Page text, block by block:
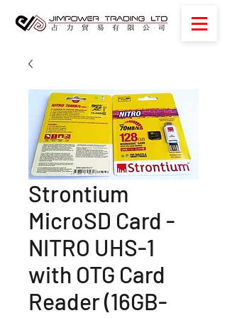
Strontium
MicroSD Card -
NITRO UHS-1
with OTG Card
Reader (16GB-